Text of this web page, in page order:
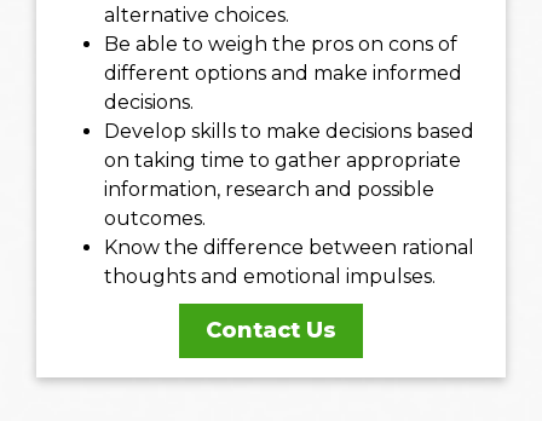
alternative choices.
Be able to weigh the pros on cons of
different options and make informed
decisions.
Develop skills to make decisions based
on taking time to gather appropriate
information, research and possible
outcomes.
Know the difference between rational
thoughts and emotional impulses.
Contact Us